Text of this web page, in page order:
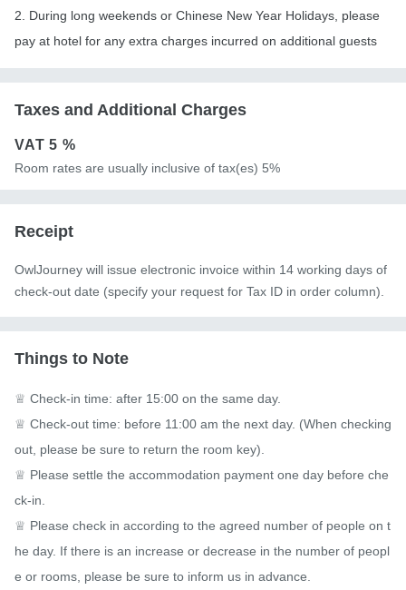
2. During long weekends or Chinese New Year Holidays, please
pay at hotel for any extra charges incurred on additional guests
Taxes and Additional Charges
VAT5 %
Room rates are usually inclusive of tax(es) 5%
Receipt
OwlJourney will issue electronic invoice within 14 working days of
check-out date (specify your request for Tax ID in order column).
Things to Note
♕ Check-in time: after 15:00 on the same day.
♕ Check-out time: before 11:00 am the next day. (When checking
out, please be sure to return the room key).
♕ Please settle the accommodation payment one day before che
ck-in.
♕ Please check in according to the agreed number of people on t
he day. If there is an increase or decrease in the number of peopl
e or rooms, please be sure to inform us in advance.